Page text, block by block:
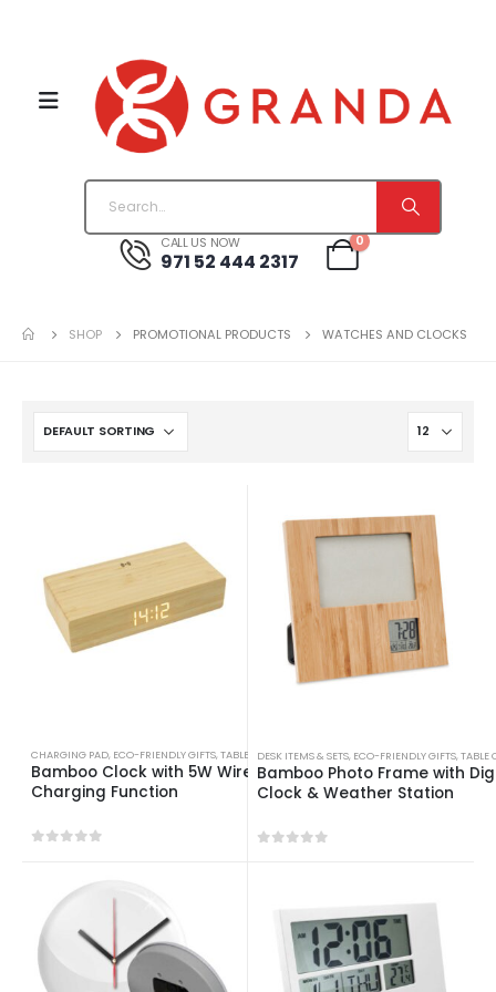
CALL US NOW
971 52 444 2317
0
SHOP PROMOTIONAL PRODUCTS WATCHES AND CLOCKS
CHARGING PAD, ECO-FRIENDLY GIFTS,TABLE CLOCKS
Bamboo Clock with 5W Wireless
Charging Function
DESK ITEMS & SETS, ECO-FRIENDLY GIFTS,TABLE
Bamboo Photo Frame with
Clock & Weather Station